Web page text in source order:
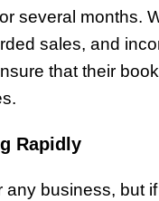
several months.
sales, and
that their
Rapidly
business, but